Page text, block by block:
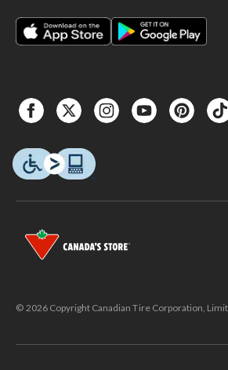
© 2026 Copyright Canadian Tire Corporation,